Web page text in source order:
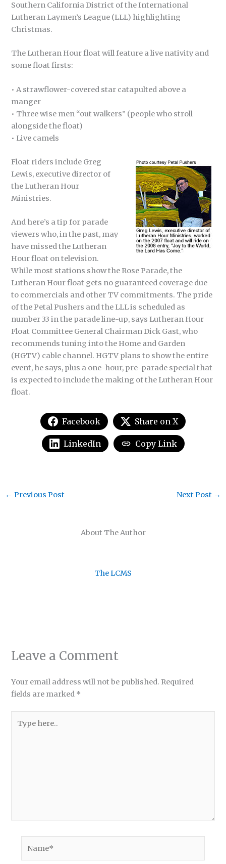
Southern California District of the International
Lutheran Laymen’s League (LLL) highlighting
Christmas.
The Lutheran Hour float will feature a live nativity and
some float firsts:
• A strawflower-covered star catapulted above a
manger
• Three wise men “out walkers” (people who stroll
alongside the float)
• Live camels
Float riders include Greg
Lewis, executive director of
the Lutheran Hour
Ministries.
And here’s a tip for parade
viewers who, in the past, may
have missed the Lutheran
Hour float on television.
While most stations show the Rose Parade, the
Lutheran Hour float gets no guaranteed coverage due
to commercials and other TV commitments. The pride
of the Petal Pushers and the LLL is scheduled as
number 33 in the parade line-up, says Lutheran Hour
Float Committee General Chairman Dick Gast, who
recommends tuning into the Home and Garden
(HGTV) cable channel. HGTV plans to show the entire
event, he says, plus a one-hour, pre-parade special that
is expected to include the making of the Lutheran Hour
float.
Facebook Share on X
LinkedIn Copy Link
About The Author
The LCMS
← Previous Post Next Post →
Leave a Comment
Your email address will not be published. Required
fields are marked *
here..